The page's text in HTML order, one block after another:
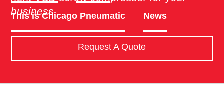
This is Chicago Pneumatic News
business.
Request A Quote